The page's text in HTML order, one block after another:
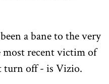
a bane to the very
most recent victim of
turn off - is Vizio.